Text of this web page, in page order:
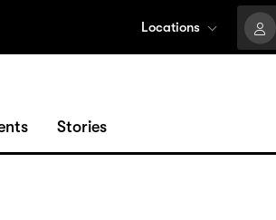
Locations
Stories